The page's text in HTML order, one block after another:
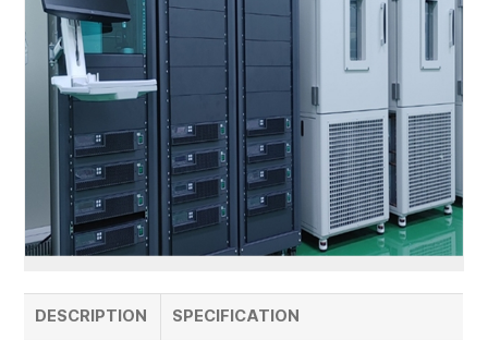
DESCRIPTION SPECIFICATION